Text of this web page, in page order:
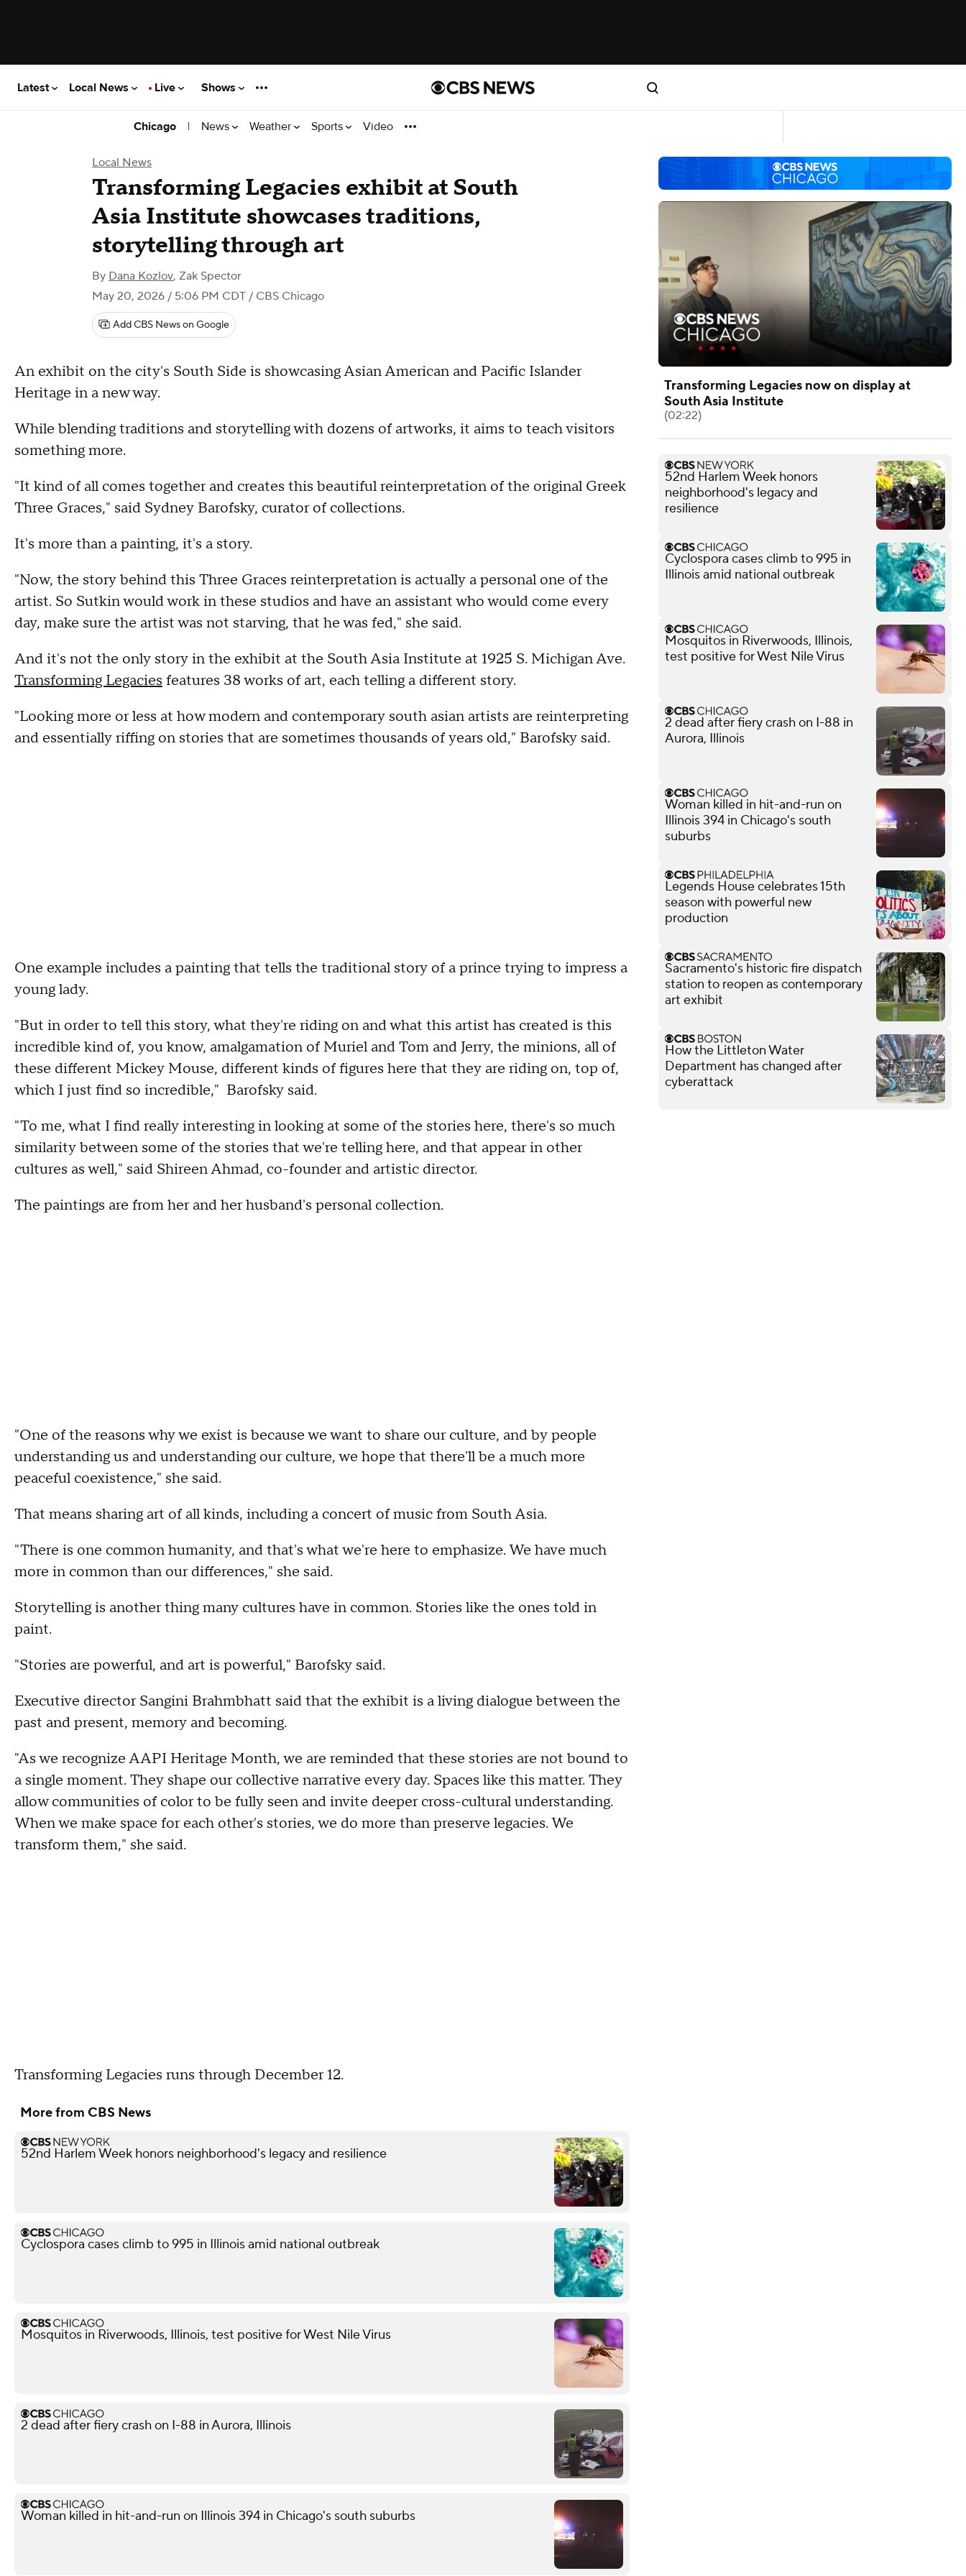
Latest Local News Live Shows
Chicago | News Weather Sports Video
Local News
Transforming Legacies exhibit at South
Asia Institute showcases traditions,
storytelling through art
By Dana Kozlov, Zak Spector
May 20, 2026 / 5:06 PM CDT / CBS Chicago
Add CBS News on Google
An exhibit on the city's South Side is showcasing Asian American and Pacific Islander
Heritage in a new way.
While blending traditions and storytelling with dozens of artworks, it aims to teach visitors
something more.
"It kind of all comes together and creates this beautiful reinterpretation of the original Greek
Three Graces," said Sydney Barofsky, curator of collections.
It's more than a painting, it's a story.
"Now, the story behind this Three Graces reinterpretation is actually a personal one of the
artist. So Sutkin would work in these studios and have an assistant who would come every
day, make sure the artist was not starving, that he was fed," she said.
And it's not the only story in the exhibit at the South Asia Institute at 1925 S. Michigan Ave.
Transforming Legacies features 38 works of art, each telling a different story.
"Looking more or less at how modern and contemporary south asian artists are reinterpreting
and essentially riffing on stories that are sometimes thousands of years old," Barofsky said.
One example includes a painting that tells the traditional story of a prince trying to impress a
young lady.
"But in order to tell this story, what they're riding on and what this artist has created is this
incredible kind of, you know, amalgamation of Muriel and Tom and Jerry, the minions, all of
these different Mickey Mouse, different kinds of figures here that they are riding on, top of,
which I just find so incredible," Barofsky said.
"To me, what I find really interesting in looking at some of the stories here, there's so much
similarity between some of the stories that we're telling here, and that appear in other
cultures as well," said Shireen Ahmad, co-founder and artistic director.
The paintings are from her and her husband's personal collection.
"One of the reasons why we exist is because we want to share our culture, and by people
understanding us and understanding our culture, we hope that there'll be a much more
peaceful coexistence," she said.
That means sharing art of all kinds, including a concert of music from South Asia.
"There is one common humanity, and that's what we're here to emphasize. We have much
more in common than our differences," she said.
Storytelling is another thing many cultures have in common. Stories like the ones told in
paint.
"Stories are powerful, and art is powerful," Barofsky said.
Executive director Sangini Brahmbhatt said that the exhibit is a living dialogue between the
past and present, memory and becoming.
"As we recognize AAPI Heritage Month, we are reminded that these stories are not bound to
a single moment. They shape our collective narrative every day. Spaces like this matter. They
allow communities of color to be fully seen and invite deeper cross-cultural understanding.
When we make space for each other's stories, we do more than preserve legacies. We
transform them," she said.
Transforming Legacies runs through December 12.
More from CBS News
52nd Harlem Week honors neighborhood's legacy and resilience
Cyclospora cases climb to 995 in Illinois amid national outbreak
Mosquitos in Riverwoods, Illinois, test positive for West Nile Virus
2 dead after fiery crash on I-88 in Aurora, Illinois
Woman killed in hit-and-run on Illinois 394 in Chicago's south suburbs
Transforming Legacies now on display at
South Asia Institute
(02:22)
52nd Harlem Week honors
neighborhood's legacy and
resilience
Cyclospora cases climb to 995 in
Illinois amid national outbreak
Mosquitos in Riverwoods, Illinois,
test positive for West Nile Virus
2 dead after fiery crash on I-88 in
Aurora, Illinois
Woman killed in hit-and-run on
Illinois 394 in Chicago's south
suburbs
Legends House celebrates 15th
season with powerful new
production
Sacramento's historic fire dispatch
station to reopen as contemporary
art exhibit
How the Littleton Water
Department has changed after
cyberattack